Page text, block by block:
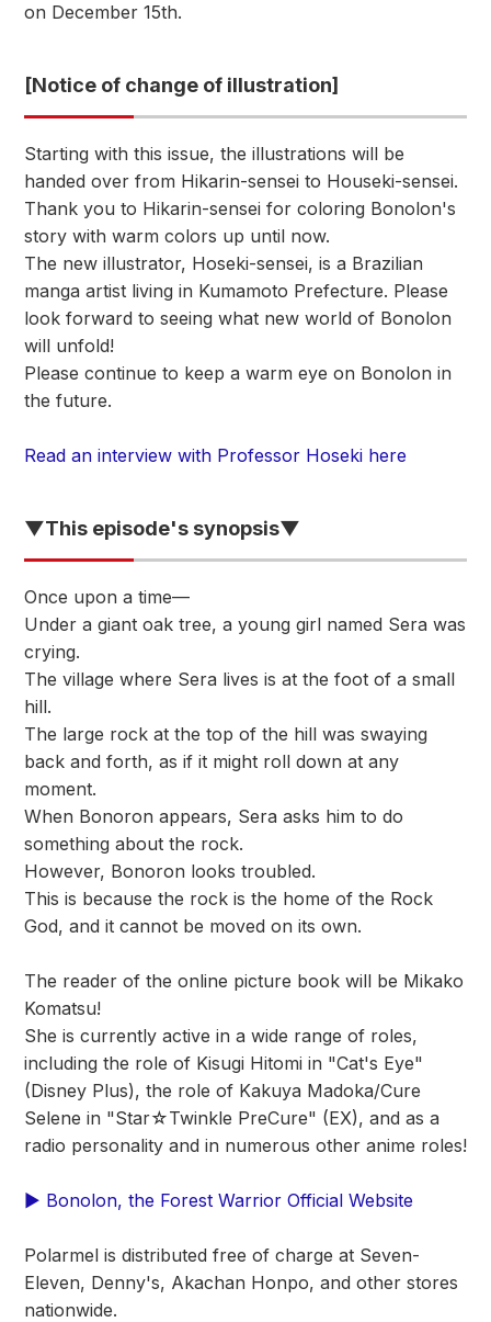
on December 15th.
[Notice of change of illustration]
Starting with this issue, the illustrations will be
handed over from Hikarin-sensei to Houseki-sensei.
Thank you to Hikarin-sensei for coloring Bonolon's
story with warm colors up until now.
The new illustrator, Hoseki-sensei, is a Brazilian
manga artist living in Kumamoto Prefecture. Please
look forward to seeing what new world of Bonolon
will unfold!
Please continue to keep a warm eye on Bonolon in
the future.
Read an interview with Professor Hoseki here
▼This episode's synopsis▼
Once upon a time—
Under a giant oak tree, a young girl named Sera was
crying.
The village where Sera lives is at the foot of a small
hill.
The large rock at the top of the hill was swaying
back and forth, as if it might roll down at any
moment.
When Bonoron appears, Sera asks him to do
something about the rock.
However, Bonoron looks troubled.
This is because the rock is the home of the Rock
God, and it cannot be moved on its own.
The reader of the online picture book will be Mikako
Komatsu!
She is currently active in a wide range of roles,
including the role of Kisugi Hitomi in "Cat's Eye"
(Disney Plus), the role of Kakuya Madoka/Cure
Selene in "Star☆Twinkle PreCure" (EX), and as a
radio personality and in numerous other anime roles!
▶ Bonolon, the Forest Warrior Official Website
Polarmel is distributed free of charge at Seven-
Eleven, Denny's, Akachan Honpo, and other stores
nationwide.